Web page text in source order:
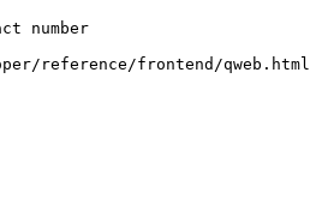
number
reference/frontend/